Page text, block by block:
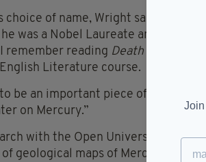
choice of name, Wright said:
was a Nobel Laureate and one of
remember reading Death of a
Literature course.
be an important piece of evidence
on Mercury.”
with the Open University is
geological maps of Mercury in